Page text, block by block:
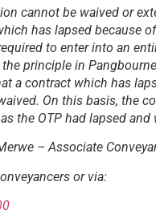
cannot be waived or
has lapsed because
to enter into an
principle in
a contract which has
On this basis, the
the OTP had lapsed and
– Associate
or via: